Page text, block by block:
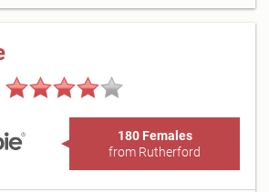
180 Females
from Rutherford